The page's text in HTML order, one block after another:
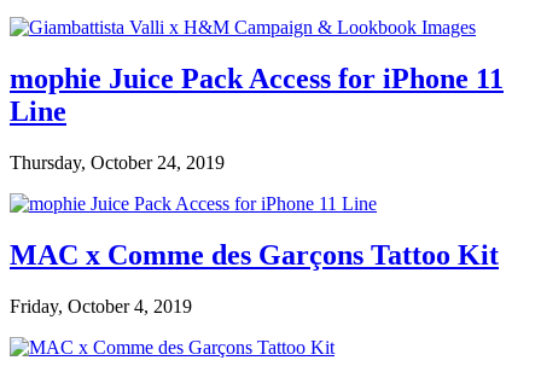
mophie Juice Pack Access for iPhone 11
Line
Thursday, October 24, 2019
MAC x Comme des Garçons Tattoo Kit
Friday, October 4, 2019